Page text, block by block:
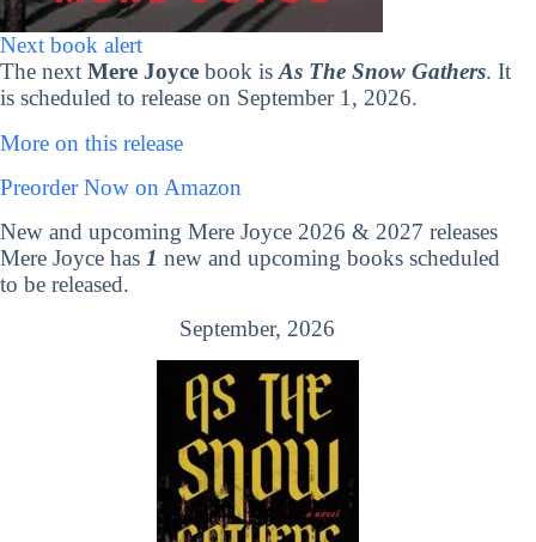
Next book alert
The next Mere Joyce book isAs The Snow Gathers. It
is scheduled to release on September 1, 2026.
More on this release
Preorder Now on Amazon
New and upcoming Mere Joyce 2026 & 2027 releases
Mere Joyce has 1 new and upcoming books scheduled
to be released.
September, 2026